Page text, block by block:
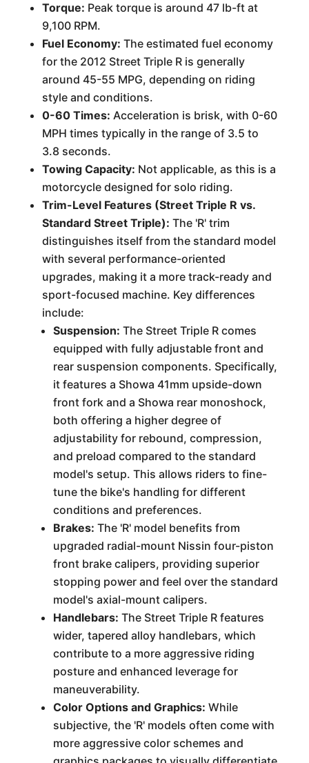
Torque: Peak torque is around 47 lb-ft at
9,100 RPM.
Fuel Economy: The estimated fuel economy
for the 2012 Street Triple R is generally
around 45-55 MPG, depending on riding
style and conditions.
0-60 Times: Acceleration is brisk, with 0-60
MPH times typically in the range of 3.5 to
3.8 seconds.
Towing Capacity: Not applicable, as this is a
motorcycle designed for solo riding.
Trim-Level Features (Street Triple R vs.
Standard Street Triple): The 'R' trim
distinguishes itself from the standard model
with several performance-oriented
upgrades, making it a more track-ready and
sport-focused machine. Key differences
include:
Suspension: The Street Triple R comes
equipped with fully adjustable front and
rear suspension components. Specifically,
it features a Showa 41mm upside-down
front fork and a Showa rear monoshock,
both offering a higher degree of
adjustability for rebound, compression,
and preload compared to the standard
model's setup. This allows riders to fine-
tune the bike's handling for different
conditions and preferences.
Brakes: The 'R' model benefits from
upgraded radial-mount Nissin four-piston
front brake calipers, providing superior
stopping power and feel over the standard
model's axial-mount calipers.
Handlebars: The Street Triple R features
wider, tapered alloy handlebars, which
contribute to a more aggressive riding
posture and enhanced leverage for
maneuverability.
Color Options and Graphics: While
subjective, the 'R' models often come with
more aggressive color schemes and